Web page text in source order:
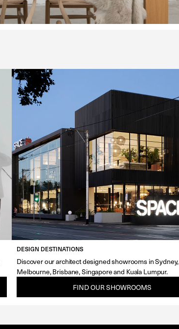
DESIGN DESTINATIONS
Discover our architect designed showrooms in Sydney,
Melbourne, Brisbane, Singapore and Kuala Lumpur.
FIND OUR SHOWROOMS